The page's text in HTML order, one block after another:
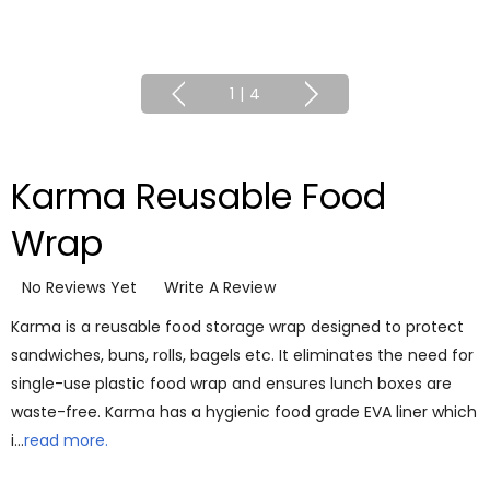
1 | 4
Karma Reusable Food
Wrap
No Reviews Yet
Write A Review
Karma is a reusable food storage wrap designed to protect
sandwiches, buns, rolls, bagels etc. It eliminates the need for
single-use plastic food wrap and ensures lunch boxes are
waste-free. Karma has a hygienic food grade EVA liner which
i…read more.